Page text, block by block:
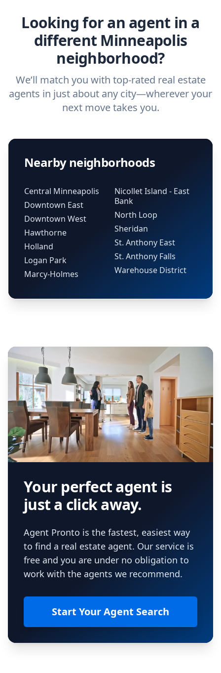
Looking for an agent in a
different Minneapolis
neighborhood?
We’ll match you with top-rated real estate
agents in just about any city—wherever your
next move takes you.
Nearby neighborhoods
Central Minneapolis
Downtown East
Downtown West
Hawthorne
Holland
Logan Park
Marcy-Holmes
Nicollet Island - East
Bank
North Loop
Sheridan
St. Anthony East
St. Anthony Falls
Warehouse District
Your perfect agent is
just a click away.
Agent Pronto is the fastest, easiest way
to find a real estate agent. Our service is
free and you are under no obligation to
work with the agents we recommend.
Start Your Agent Search